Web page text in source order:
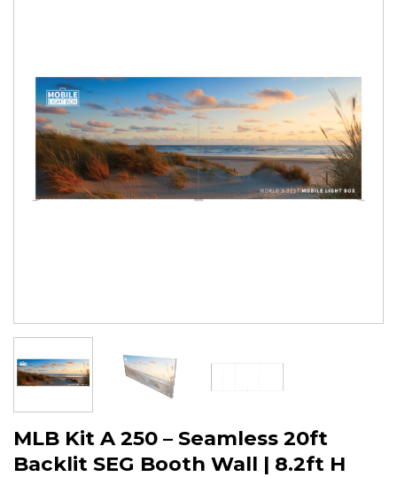
MLB Kit A 250 – Seamless 20ft
Backlit SEG Booth Wall | 8.2ft H